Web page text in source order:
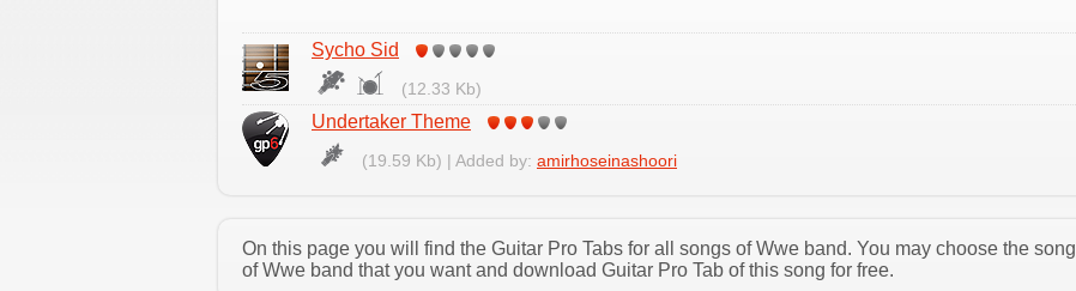
Sycho Sid
(12.33 Kb)
Undertaker Theme
(19.59 Kb) | Added by: amirhoseinashoori
On this page you will find the Guitar Pro Tabs for all songs of Wwe band. You may choose the song
of Wwe band that you want and download Guitar Pro Tab of this song for free.